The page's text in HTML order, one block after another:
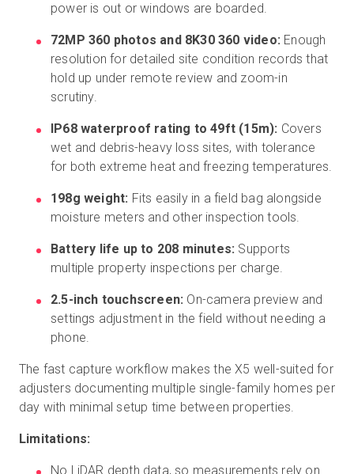
power is out or windows are boarded.
72MP 360 photos and 8K30 360 video: Enough
resolution for detailed site condition records that
hold up under remote review and zoom-in
scrutiny.
IP68 waterproof rating to 49ft (15m): Covers
wet and debris-heavy loss sites, with tolerance
for both extreme heat and freezing temperatures.
198g weight: Fits easily in a field bag alongside
moisture meters and other inspection tools.
Battery life up to 208 minutes: Supports
multiple property inspections per charge.
2.5-inch touchscreen: On-camera preview and
settings adjustment in the field without needing a
phone.
The fast capture workflow makes the X5 well-suited for
adjusters documenting multiple single-family homes per
day with minimal setup time between properties.
Limitations:
No LiDAR depth data, so measurements rely on